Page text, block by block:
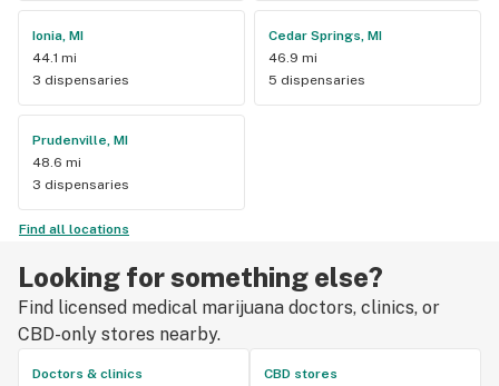
Ionia, MI
44.1 mi
3 dispensaries
Cedar Springs, MI
46.9 mi
5 dispensaries
Prudenville, MI
48.6 mi
3 dispensaries
Find all locations
Looking for something else?
Find licensed medical marijuana doctors, clinics, or
CBD-only stores nearby.
Doctors & clinics
CBD stores